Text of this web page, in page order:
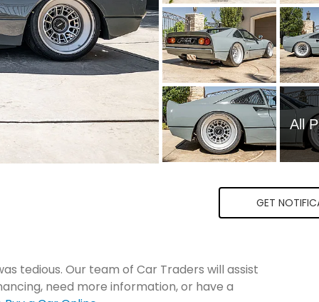
All
GET
tedious. Our team of Car Traders will assist
need more information, or have a